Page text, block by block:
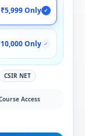
₹5,999 Only ✓
Only ✓
CSIR NET
Access